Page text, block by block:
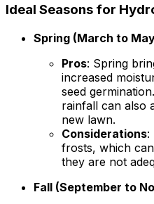
Ideal Seasons for
Spring (March to
Pros: Spring
increased
seed
rainfall can also
new lawn.
Considerations:
frosts, which
they are not
Fall (September to